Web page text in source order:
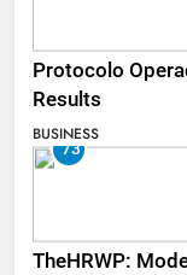
Protocolo
Results
BUSINESS
73
TheHRWP: